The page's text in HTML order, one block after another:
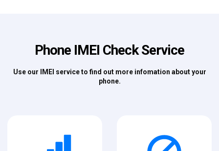
Phone IMEI Check Service
Use our IMEI service to find out more infomation about your
phone.